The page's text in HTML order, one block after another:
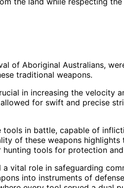
of Aboriginal Australians,
traditional weapons.
in increasing the velocity
for swift and precise
in battle, capable of
of these weapons
hunting tools for protection
vital role in safeguarding
into instruments of